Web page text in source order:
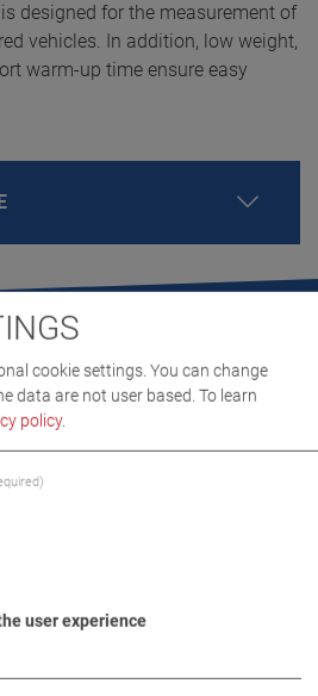
designed for the measurement of
vehicles. In addition, low weight,
warm-up time ensure easy
OF DELIVERY
cookie settings. You can change
data are not user based. To learn
policy.
user experience